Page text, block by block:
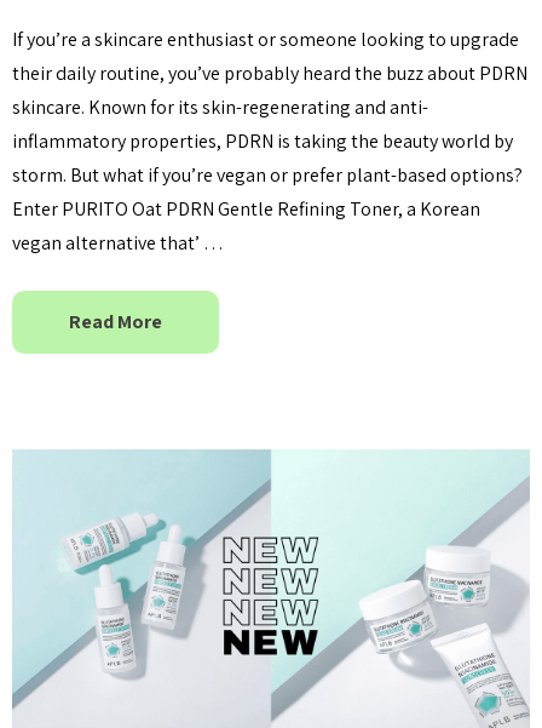
If you’re a skincare enthusiast or someone looking to upgrade
their daily routine, you’ve probably heard the buzz about PDRN
skincare. Known for its skin-regenerating and anti-
inflammatory properties, PDRN is taking the beauty world by
storm. But what if you’re vegan or prefer plant-based options?
Enter PURITO Oat PDRN Gentle Refining Toner, a Korean
vegan alternative that’ …
Read More